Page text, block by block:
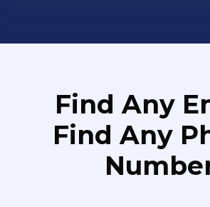
Find Any
Find Any